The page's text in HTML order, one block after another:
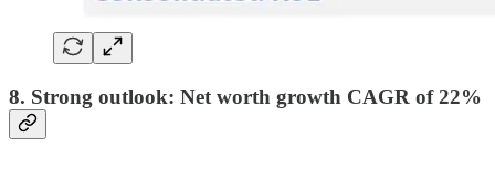
8. Strong outlook: Net worth growth CAGR of 22%